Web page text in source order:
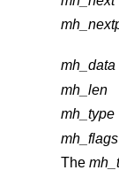
mh_data
mh_len
mh_type
mh_flags
The